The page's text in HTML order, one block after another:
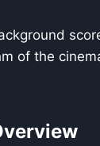
of the